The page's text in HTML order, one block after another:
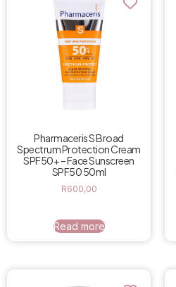
Pharmaceris S Broad
Spectrum Protection Cream
SPF50+ – Face Sunscreen
SPF50 50ml
R600,00
Read more